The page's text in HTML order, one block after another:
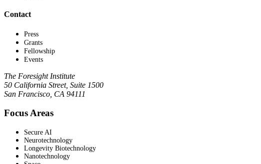
Contact
Press
Grants
Fellowship
Events
The Foresight Institute
50 California Street, Suite 1500
San Francisco, CA 94111
Focus Areas
Secure AI
Neurotechnology
Longevity Biotechnology
Nanotechnology